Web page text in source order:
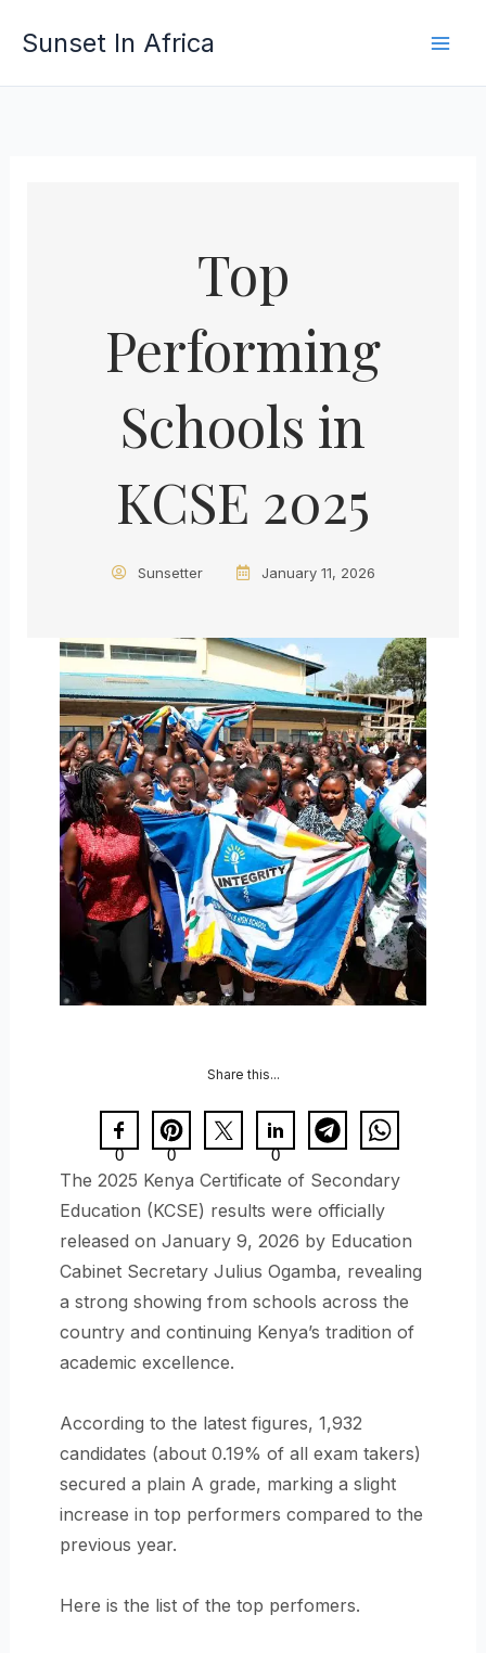
Sunset In Africa
Top
Performing
Schools in
KCSE 2025
Sunsetter January 11, 2026
Share this...
0 0 0
The 2025 Kenya Certificate of Secondary
Education (KCSE) results were officially
released on January 9, 2026 by Education
Cabinet Secretary Julius Ogamba, revealing
a strong showing from schools across the
country and continuing Kenya’s tradition of
academic excellence.
According to the latest figures, 1,932
candidates (about 0.19% of all exam takers)
secured a plain A grade, marking a slight
increase in top performers compared to the
previous year.
Here is the list of the top perfomers.